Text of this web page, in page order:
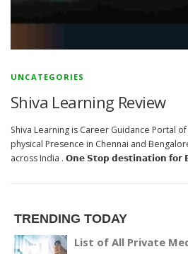
UNCATEGORIES
Shiva Learning Review
Shiva Learning is Career Guidance Portal
physical Presence in Chennai and
across India . 𝗢𝗻𝗲 𝗦𝘁𝗼𝗽 𝗱𝗲𝘀𝘁𝗶𝗻𝗮𝘁𝗶𝗼𝗻 𝗳𝗼𝗿
TRENDING TODAY